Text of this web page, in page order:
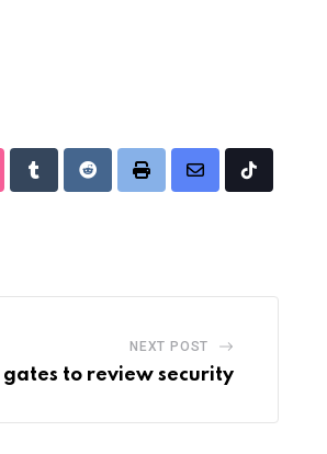
TumblrRedditPrint
Share
Tiktok
NEXT POST
gates to review security